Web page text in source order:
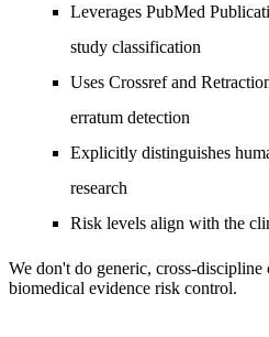
Leverages PubMed
study classification
Uses Crossref and
erratum detection
Explicitly distinguishes
research
Risk levels align with the
We don't do generic, cross-discipline
biomedical evidence risk control.